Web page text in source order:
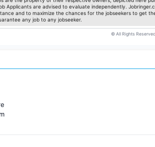
Applicants are advised to evaluate independently.
and to maximize the chances for the jobseekers to get
any job to any jobseeker.
© All Rights